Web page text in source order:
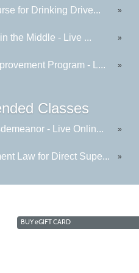
for Drinking Drive... »
the Middle - Live ... »
Program - L... »
Classes
- Live Onlin... »
Law for Direct Supe... »
BUYeGIFT CARD